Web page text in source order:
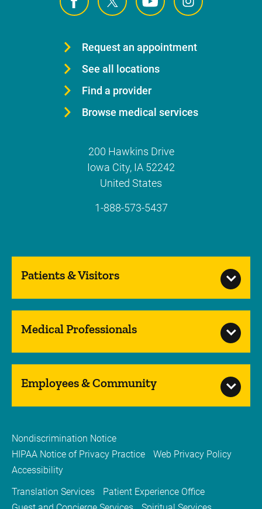
Request an appointment
See all locations
Find a provider
Browse medical services
200 Hawkins Drive
Iowa City, IA 52242
United States
1-888-573-5437
Patients & Visitors
Medical Professionals
Employees & Community
Nondiscrimination Notice
HIPAA Notice of Privacy Practice
Web Privacy Policy
Accessibility
Translation Services
Patient Experience Office